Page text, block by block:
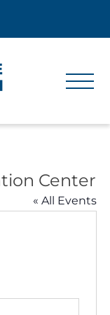
Center
Youth
Youth
Center
« All Events